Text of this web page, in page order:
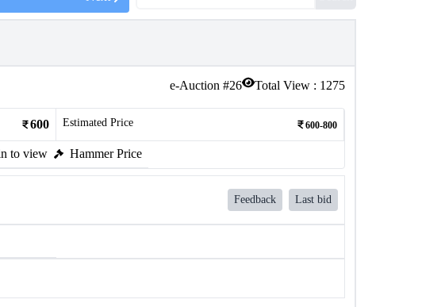
e-Auction #26 Total View : 1275
600 Estimated Price 600-800
to view Hammer Price
Feedback Last bid